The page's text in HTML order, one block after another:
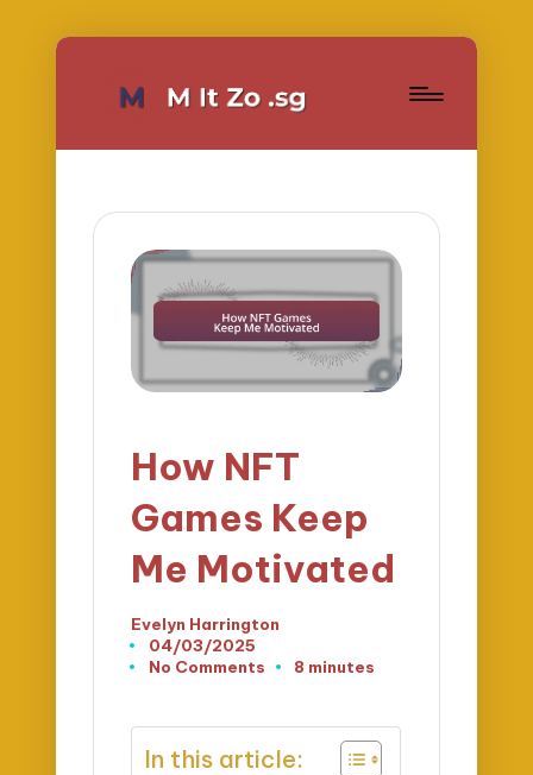
How NFT
Games Keep
Me Motivated
Posted
by
Evelyn Harrington
04/03/2025
No Comments
8 minutes
In this article: